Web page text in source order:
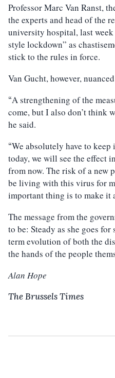
Professor Marc Van Ranst,
the experts and head of the
university hospital, last
style lockdown” as
stick to the rules in force.
Van Gucht, however,
“A strengthening of the
come, but I also don’t think
he said.
“We absolutely have to
today, we will see the effect
from now. The risk of a new
be living with this virus for
important thing is to make it
The message from the
to be: Steady as she goes
term evolution of both the
the hands of the people
Alan Hope
The Brussels Times